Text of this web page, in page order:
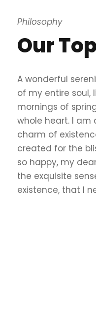
Philosophy
Our
A wonderful
of my entire soul,
mornings of
whole heart. I am
charm of
created for the
so happy, my
the exquisite
existence, that I